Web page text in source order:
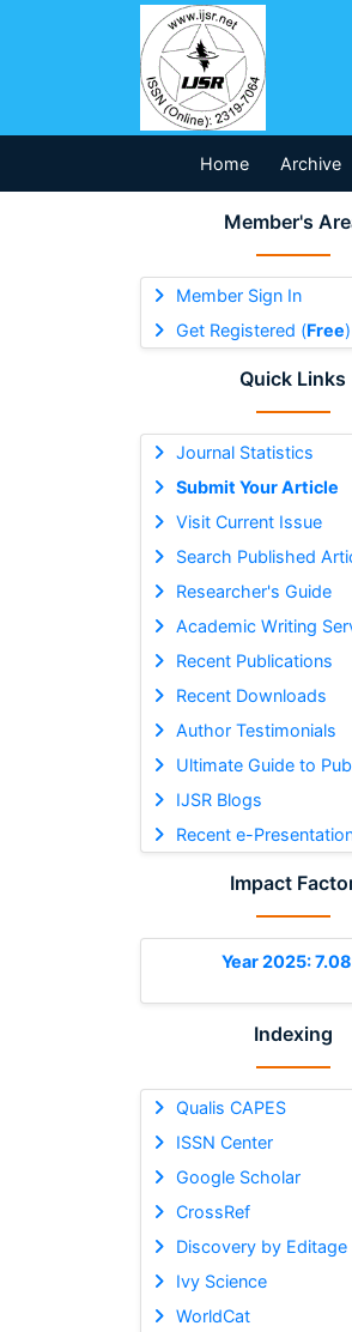
Home Archive
Member's
Member Sign In
Get Registered (Free)
Quick Links
Journal Statistics
Submit Your Article
Visit Current Issue
Search Published
Researcher's Guide
Academic Writing
Recent Publications
Recent Downloads
Author Testimonials
Ultimate Guide to
IJSR Blogs
Recent e-
Impact
Year 2025:
Indexing
Qualis CAPES
ISSN Center
Google Scholar
CrossRef
Discovery by Editage
Ivy Science
WorldCat